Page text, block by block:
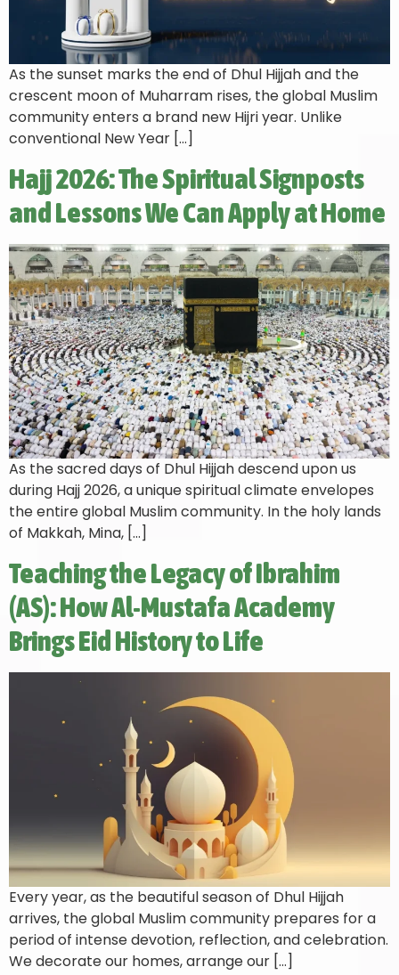
As the sunset marks the end of Dhul Hijjah and the
crescent moon of Muharram rises, the global Muslim
community enters a brand new Hijri year. Unlike
conventional New Year […]
Hajj 2026: The Spiritual Signposts
and Lessons We Can Apply at Home
As the sacred days of Dhul Hijjah descend upon us
during Hajj 2026, a unique spiritual climate envelopes
the entire global Muslim community. In the holy lands
of Makkah, Mina, […]
Teaching the Legacy of Ibrahim
(AS): How Al-Mustafa Academy
Brings Eid History to Life
Every year, as the beautiful season of Dhul Hijjah
arrives, the global Muslim community prepares for a
period of intense devotion, reflection, and celebration.
We decorate our homes, arrange our […]